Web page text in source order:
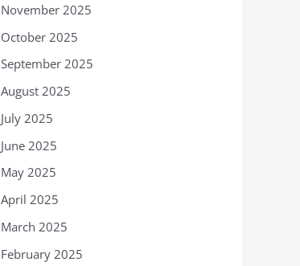
November 2025
October 2025
September 2025
August 2025
July 2025
June 2025
May 2025
April 2025
March 2025
February 2025